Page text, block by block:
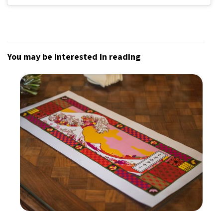
You may be interested in reading